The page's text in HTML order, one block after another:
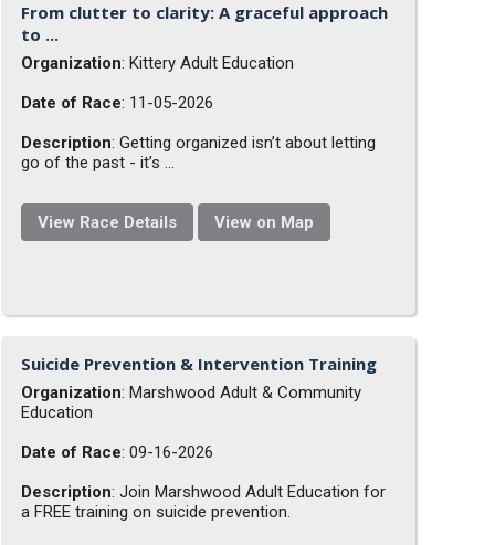
From clutter to clarity: A graceful approach
to ...
Organization: Kittery Adult Education
Date of Race: 11-05-2026
Description: Getting organized isn’t about letting
go of the past - it’s ...
View Race Details View on Map
Suicide Prevention & Intervention Training
Organization: Marshwood Adult & Community
Education
Date of Race: 09-16-2026
Description: Join Marshwood Adult Education for
a FREE training on suicide prevention.